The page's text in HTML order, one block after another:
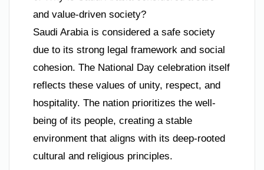
and value-driven society?
Saudi Arabia is considered a safe society
due to its strong legal framework and social
cohesion. The National Day celebration itself
reflects these values of unity, respect, and
hospitality. The nation prioritizes the well-
being of its people, creating a stable
environment that aligns with its deep-rooted
cultural and religious principles.